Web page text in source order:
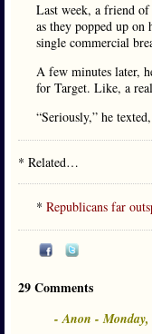
Last week, a friend of
as they popped up
single commercial
A few minutes later,
for Target. Like, a
“Seriously,” he
* Related…
* Republicans far
29 Comments
- Anon - Monday,